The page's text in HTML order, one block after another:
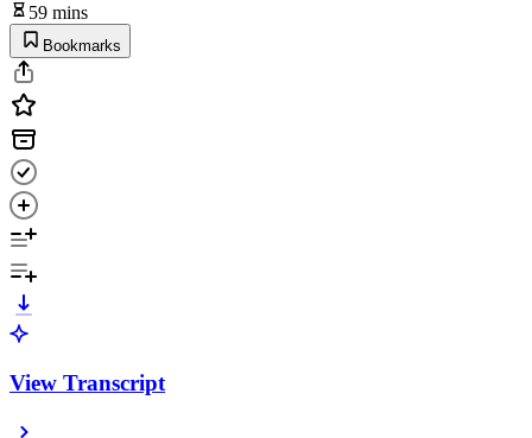
59 mins
Bookmarks
View Transcript